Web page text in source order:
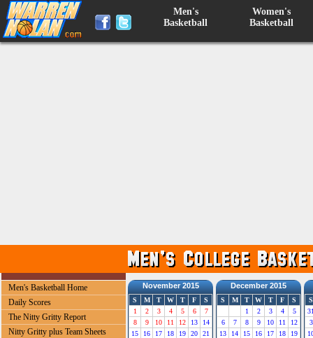
Men's
Basketball
Women's
Basketball
Men's Basketball Home
Daily Scores
The Nitty Gritty Report
Nitty Gritty plus Team Sheets
November 2015
S M T W T F
S
1
2 3 4 5 6
7
8
9 10 11 12 13
14
15
16 17 18 19 20
21
December 2015
S M T W T F
S
1
2 3 4
5
6
7 8 9 10 11
12
13
14 15 16 17 18
19
S
3